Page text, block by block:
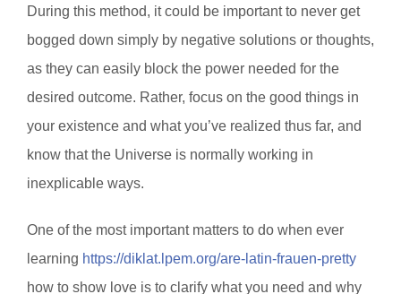
During this method, it could be important to never get
bogged down simply by negative solutions or thoughts,
as they can easily block the power needed for the
desired outcome. Rather, focus on the good things in
your existence and what you’ve realized thus far, and
know that the Universe is normally working in
inexplicable ways.
One of the most important matters to do when ever
learning https://diklat.lpem.org/are-latin-frauen-pretty
how to show love is to clarify what you need and why